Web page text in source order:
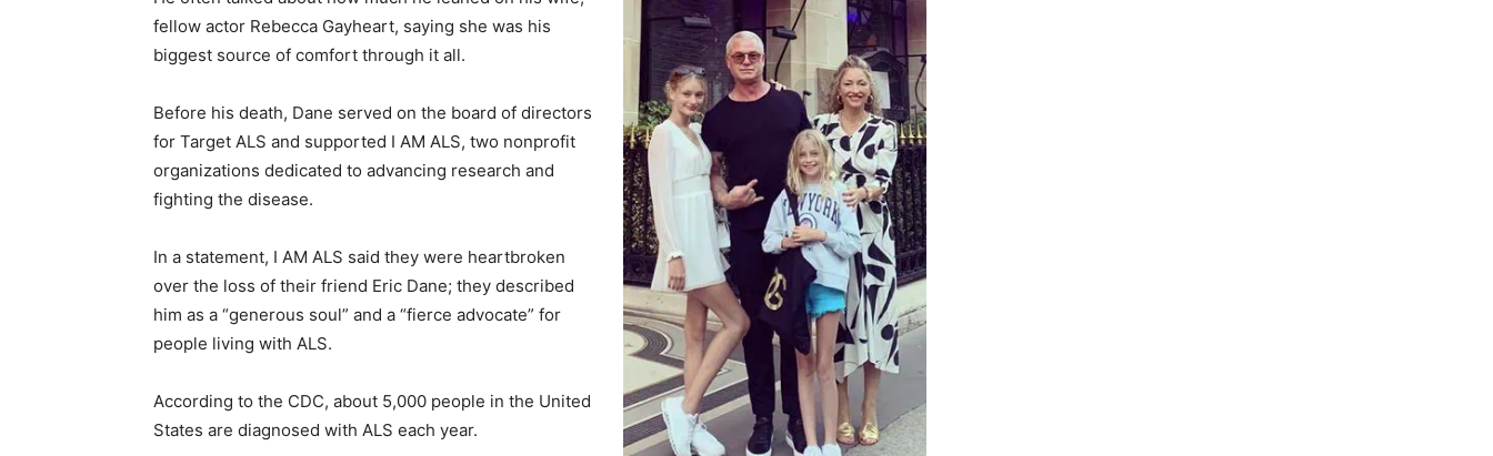
fellow actor Rebecca Gayheart, saying she was his
biggest source of comfort through it all.
Before his death, Dane served on the board of directors
for Target ALS and supported I AM ALS, two nonprofit
organizations dedicated to advancing research and
fighting the disease.
In a statement, I AM ALS said they were heartbroken
over the loss of their friend Eric Dane; they described
him as a “generous soul” and a “fierce advocate” for
people living with ALS.
According to the CDC, about 5,000 people in the United
States are diagnosed with ALS each year.